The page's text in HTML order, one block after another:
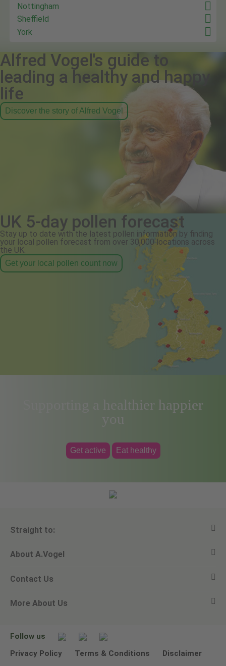
Nottingham
Sheffield
York
Alfred Vogel's guide to
leading a healthy and happy
life
Discover the story of Alfred Vogel
UK 5-day pollen forecast
Stay up to date with the latest pollen information by finding
your local pollen forecast from over 30,000 locations across
the UK.
Get your local pollen count now
Supporting a healthier happier
you
Get active Eat healthy
Straight to:
View all products
Ask a question
Newsletters
About A.Vogel
Alfred Vogel
Our philosophy
Contact Us
Email A.Vogel
Other ways to contact us
More About Us
Environmental Policy Statement
Follow us
Privacy Policy
Terms & Conditions Disclaimer